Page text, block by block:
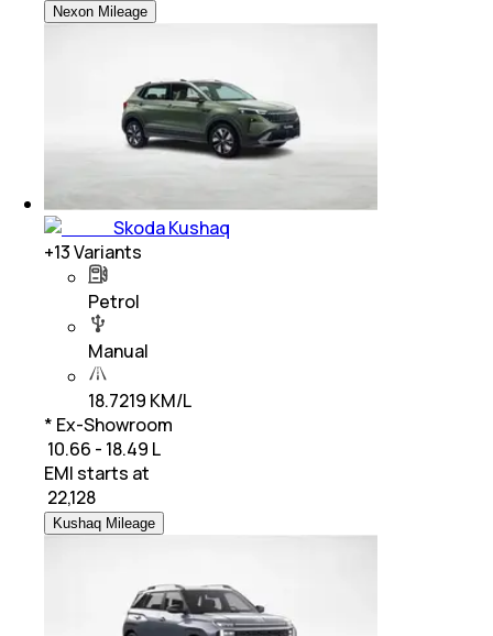
Nexon Mileage
Skoda Kushaq
+13Variants
Petrol
Manual
18.7219 KM/L
* Ex-Showroom
₹ 10.66 - 18.49 L
EMI starts at
22,128
Kushaq Mileage